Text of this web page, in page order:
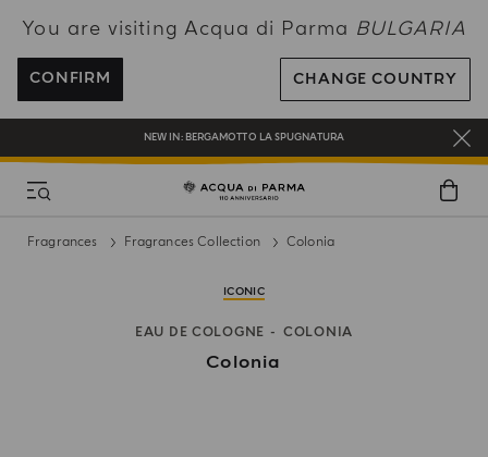
You are visiting Acqua di Parma BULGARIA
CONFIRM CHANGE COUNTRY
ENJOY COMPLIMENTARY DELIVERY ON ALL ORDERS OVER 120€
REGISTER AND ENJOY A WORLD OF BENEFITS
COMPLIMENTARY GIFT ON ALL ORDERS OVER 180€
NEW IN: BERGAMOTTO LA SPUGNATURA
Fragrances Fragrances Collection Colonia
ICONIC
EAU DE COLOGNE COLONIA
Colonia